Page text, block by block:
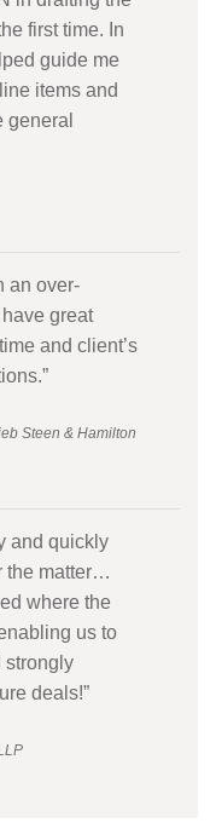
first time. In
guide me
items and
an over-
great
and client’s
Steen & Hamilton
and quickly
the matter…
where the
us to
strongly
deals!”